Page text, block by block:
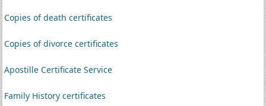
Copies of death certificates
Copies of divorce certificates
Apostille Certificate Service
Family History certificates